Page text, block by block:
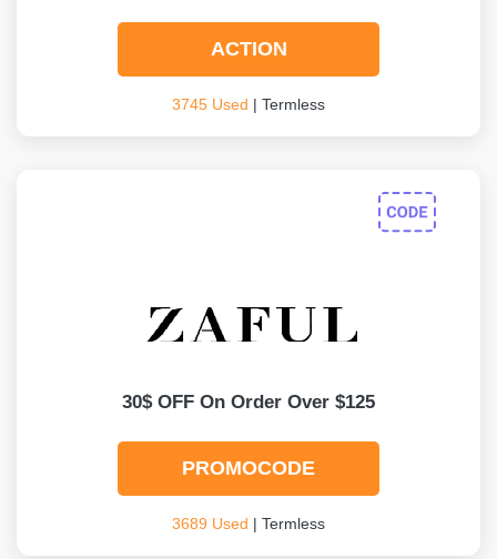
ACTION
3745 Used | Termless
30$ OFF On Order Over $125
PROMOCODE
3689 Used | Termless